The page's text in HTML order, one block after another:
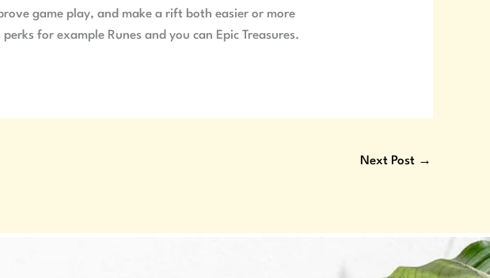
game play, and make a rift both easier or more
for example Runes and you can Epic Treasures.
Next Post →